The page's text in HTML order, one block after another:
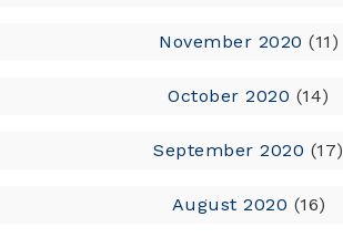
November 2020 (11)
October 2020 (14)
September 2020 (17)
August 2020 (16)